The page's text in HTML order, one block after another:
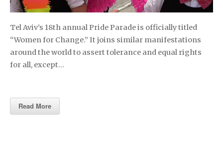
Tel Aviv’s 18th annual Pride Parade is officially titled
“Women for Change.” It joins similar manifestations
around the world to assert tolerance and equal rights
for all, except…
Read More